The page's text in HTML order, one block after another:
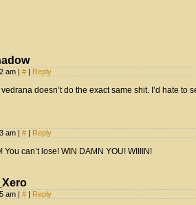
am # Reply
vedrana doesn’t do the exact same shit. I’d hate
am # Reply
You can’t lose! WIN DAMN YOU! WIIIIN!
am # Reply